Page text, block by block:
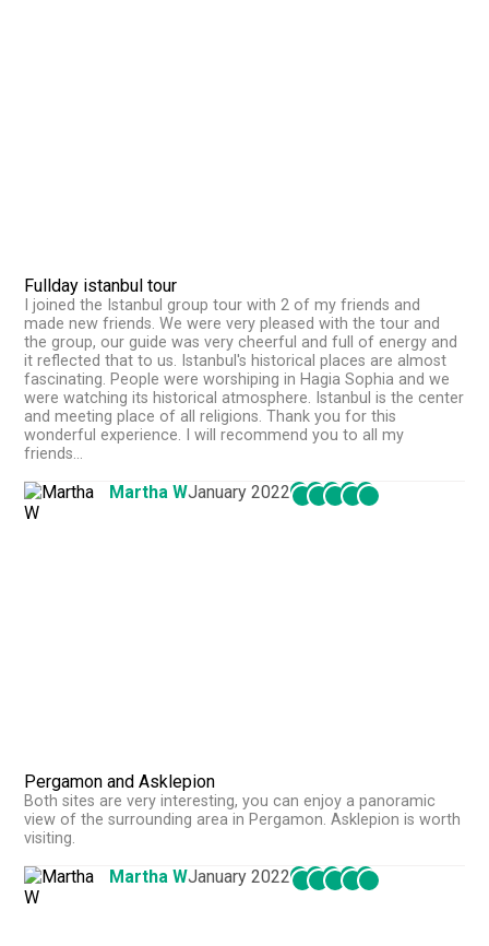
Fullday istanbul tour
I joined the Istanbul group tour with 2 of my friends and
made new friends. We were very pleased with the tour and
the group, our guide was very cheerful and full of energy and
it reflected that to us. Istanbul's historical places are almost
fascinating. People were worshiping in Hagia Sophia and we
were watching its historical atmosphere. Istanbul is the center
and meeting place of all religions. Thank you for this
wonderful experience. I will recommend you to all my
friends...
Martha WJanuary 2022
Pergamon and Asklepion
Both sites are very interesting, you can enjoy a panoramic
view of the surrounding area in Pergamon. Asklepion is worth
visiting.
Martha WJanuary 2022